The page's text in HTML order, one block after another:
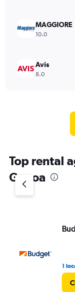
MAGGIORE
10.0
Avis
8.0
Top rental
Genoa
1